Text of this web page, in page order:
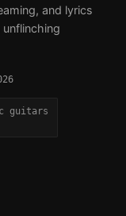
and lyrics
guitars